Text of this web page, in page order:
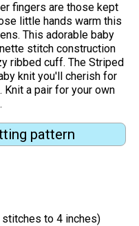
fingers are those kept
little hands warm this
This adorable baby
stitch construction
ribbed cuff. The Striped
knit you'll cherish for
a pair for your own
pattern
to 4 inches)